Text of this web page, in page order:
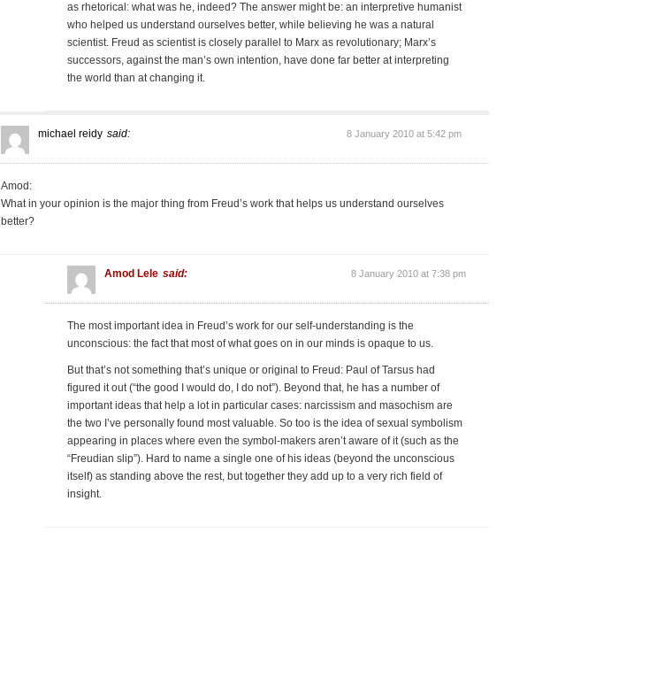
as rhetorical: what was he, indeed? The answer might be: an interpretive humanist
who helped us understand ourselves better, while believing he was a natural
scientist. Freud as scientist is closely parallel to Marx as revolutionary; Marx’s
successors, against the man’s own intention, have done far better at interpreting
the world than at changing it.
michael reidy said: 8 January 2010 at 5:42 pm
Amod:
What in your opinion is the major thing from Freud’s work that helps us understand ourselves
better?
Amod Lele said: 8 January 2010 at 7:38 pm
The most important idea in Freud’s work for our self-understanding is the
unconscious: the fact that most of what goes on in our minds is opaque to us.
But that’s not something that’s unique or original to Freud: Paul of Tarsus had
figured it out (“the good I would do, I do not”). Beyond that, he has a number of
important ideas that help a lot in particular cases: narcissism and masochism are
the two I’ve personally found most valuable. So too is the idea of sexual symbolism
appearing in places where even the symbol-makers aren’t aware of it (such as the
“Freudian slip”). Hard to name a single one of his ideas (beyond the unconscious
itself) as standing above the rest, but together they add up to a very rich field of
insight.